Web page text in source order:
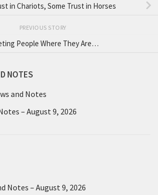
in Chariots, Some Trust in Horses
PREVIOUS STORY
People Where They Are…
NOTES
– August 9, 2026
Notes – August 9, 2026